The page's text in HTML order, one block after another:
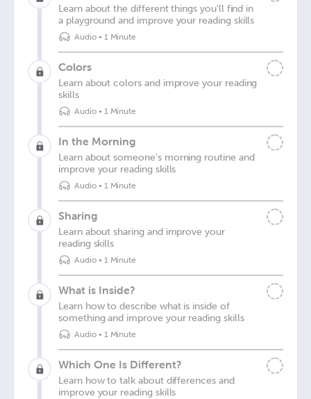
Learn about the different things you'll find in
a playground and improve your reading skills
Audio• 1 Minute
Colors
Learn about colors and improve your reading
skills
Audio• 1 Minute
In the Morning
Learn about someone's morning routine and
improve your reading skills
Audio• 1 Minute
Sharing
Learn about sharing and improve your
reading skills
Audio• 1 Minute
What is Inside?
Learn how to describe what is inside of
something and improve your reading skills
Audio• 1 Minute
Which One Is Different?
Learn how to talk about differences and
improve your reading skills